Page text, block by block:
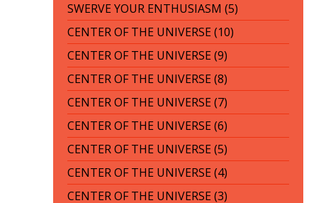
SWERVE YOUR ENTHUSIASM (5)
CENTER OF THE UNIVERSE (10)
CENTER OF THE UNIVERSE (9)
CENTER OF THE UNIVERSE (8)
CENTER OF THE UNIVERSE (7)
CENTER OF THE UNIVERSE (6)
CENTER OF THE UNIVERSE (5)
CENTER OF THE UNIVERSE (4)
CENTER OF THE UNIVERSE (3)